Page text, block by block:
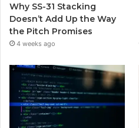
Why SS-31 Stacking
Doesn’t Add Up the Way
the Pitch Promises
4 weeks ago